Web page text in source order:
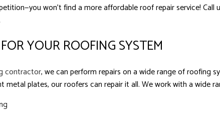
won’t find a more affordable roof repair service!
YOUR ROOFING SYSTEM
contractor, we can perform repairs on a wide range of roofing
metal plates, our roofers can repair it all. We work with a wide